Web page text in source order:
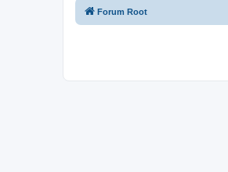
Forum Root